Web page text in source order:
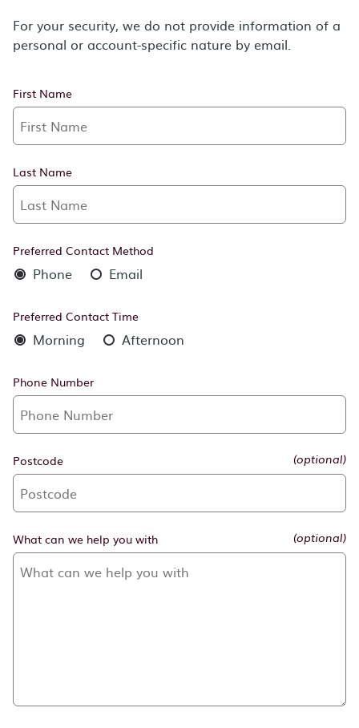
For your security, we do not provide information of a
personal or account-specific nature by email.
First Name
Last Name
Preferred Contact Method
Phone Email
Preferred Contact Time
Morning Afternoon
Phone Number
Postcode (optional)
What can we help you with (optional)